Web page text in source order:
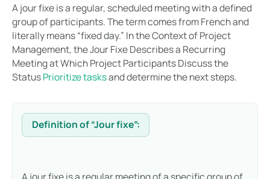
A jour fixe is a regular, scheduled meeting with a defined
group of participants. The term comes from French and
literally means “fixed day.” In the Context of Project
Management, the Jour Fixe Describes a Recurring
Meeting at Which Project Participants Discuss the
StatusPrioritize tasksand determine the next steps.
Definition of “Jour fixe”:
A jour fixe is a regular meeting of a specific group of